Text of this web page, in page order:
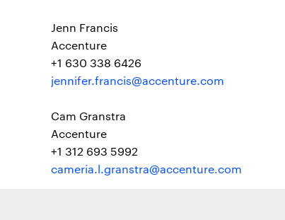
Jenn Francis
Accenture
+1 630 338 6426
jennifer.francis@accenture.com
Cam Granstra
Accenture
+1 312 693 5992
cameria.l.granstra@accenture.com